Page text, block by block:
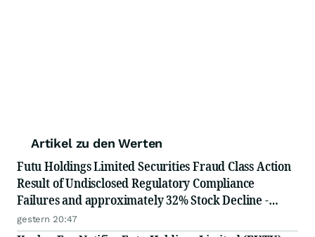
Artikel zu den Werten
Futu Holdings Limited Securities Fraud Class Action
Result of Undisclosed Regulatory Compliance
Failures and approximately 32% Stock Decline -
Investors may Contact Lewis Kahn, Esq, at Kahn
gestern 20:47